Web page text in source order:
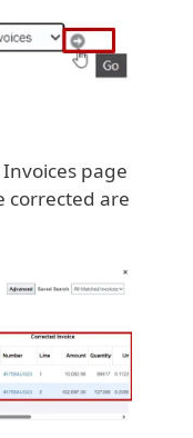
page
corrected are